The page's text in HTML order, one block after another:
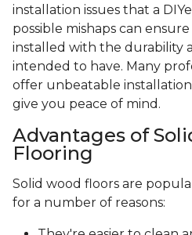
installation issues that a
possible mishaps can
installed with the durability
intended to have. Many
offer unbeatable installation
give you peace of mind.
Advantages of
Flooring
Solid wood floors are
for a number of reasons: